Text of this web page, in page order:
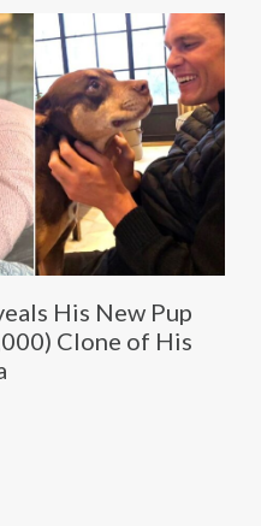
His New Pup
Clone of His